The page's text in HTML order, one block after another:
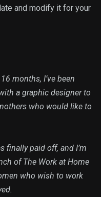
and modify it for your
months, I’ve been
a graphic designer to
who would like to
finally paid off, and I’m
of The Work at Home
who wish to work